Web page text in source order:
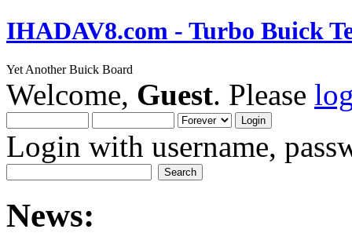
IHADAV8.com - Turbo Buick
Yet Another Buick Board
Welcome, Guest. Please
Login with username,
News: